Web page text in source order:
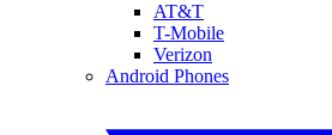
AT&T
T-Mobile
Verizon
Android Phones